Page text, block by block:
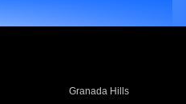
Granada Hills